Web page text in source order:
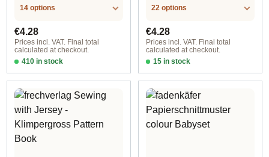
14 options
Regular price:
€4.28
Prices incl. VAT. Final total
calculated at checkout.
410 in stock
Design 1 - German
22 options
Regular price:
€4.28
Prices incl. VAT. Final total
calculated at checkout.
15 in stock
Design 1 - English